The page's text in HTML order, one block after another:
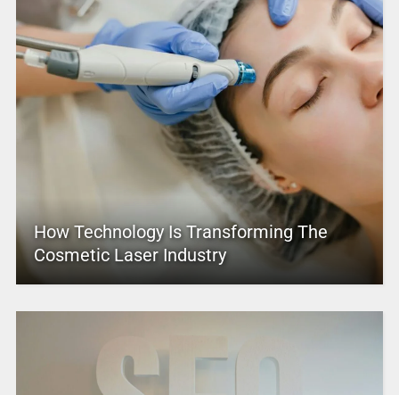
How Technology Is Transforming The
Cosmetic Laser Industry